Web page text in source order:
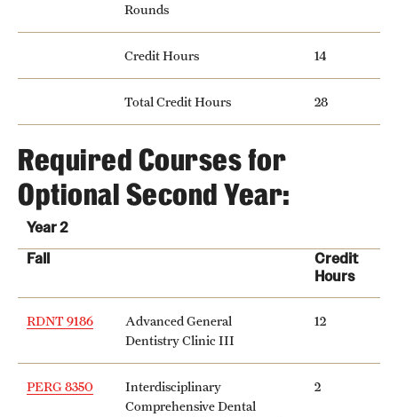
Student Resources
Research
Centers and Institutes
Research Divisions
Grants and Funding
Clinical Trials
Technology Development
Rounds
Credit Hours 14
Total Credit Hours 28
Required Courses for
Optional Second Year:
Year 2
Fall
Credit
Hours
RDNT 9186
Advanced General
Dentistry Clinic III
12
PERG 8350
Interdisciplinary
Comprehensive Dental
2